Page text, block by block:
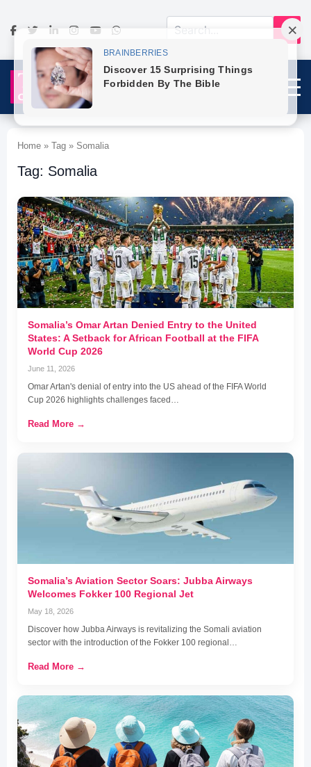
Home » Tag » Somalia
Tag: Somalia
Somalia’s Omar Artan Denied Entry to the United
States: A Setback for African Football at the FIFA
World Cup 2026
June 11, 2026
Omar Artan's denial of entry into the US ahead of the FIFA World
Cup 2026 highlights challenges faced…
Read More →
Somalia’s Aviation Sector Soars: Jubba Airways
Welcomes Fokker 100 Regional Jet
May 18, 2026
Discover how Jubba Airways is revitalizing the Somali aviation
sector with the introduction of the Fokker 100 regional…
Read More →